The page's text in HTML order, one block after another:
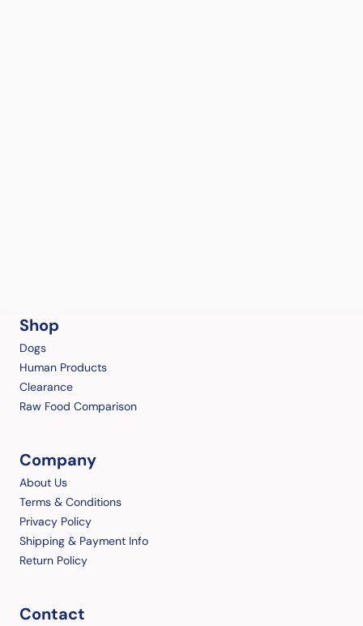
Shop
Dogs
Human Products
Clearance
Raw Food Comparison
Company
About Us
Terms & Conditions
Privacy Policy
Shipping & Payment Info
Return Policy
Contact